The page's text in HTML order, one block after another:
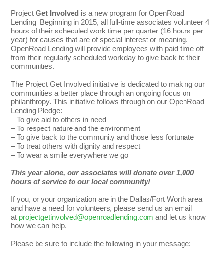
ProjectGet Involved is a new program for OpenRoad
Lending. Beginning in 2015, all full-time associates volunteer 4
hours of their scheduled work time per quarter (16 hours per
year) for causes that are of special interest or meaning.
OpenRoad Lending will provide employees with paid time off
from their regularly scheduled workday to give back to their
communities.
The Project Get Involved initiative is dedicated to making our
communities a better place through an ongoing focus on
philanthropy. This initiative follows through on our OpenRoad
Lending Pledge:
– To give aid to others in need
– To respect nature and the environment
– To give back to the community and those less fortunate
– To treat others with dignity and respect
– To wear a smile everywhere we go
This year alone, our associates will donate over 1,000
hours of service to our local community!
If you, or your organization are in the Dallas/Fort Worth area
and have a need for volunteers, please send us an email
at projectgetinvolved@openroadlending.com and let us know
how we can help.
Please be sure to include the following in your message: